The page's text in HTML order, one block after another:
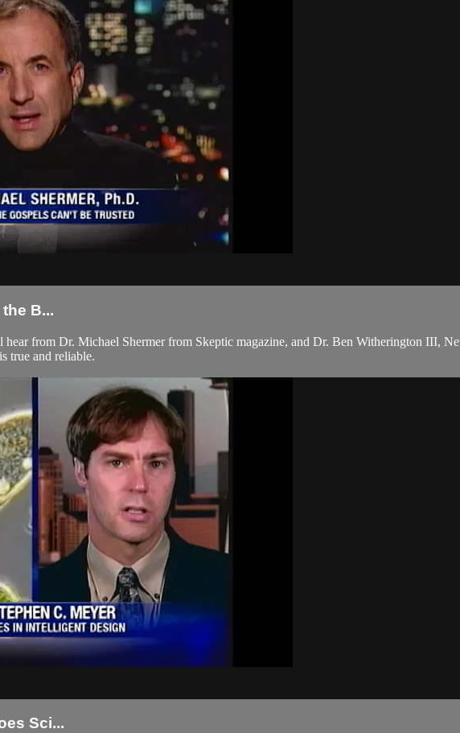
B...
from Dr. Michael Shermer from Skeptic magazine, and Dr. Ben Witherington III,
true and reliable.
Sci...